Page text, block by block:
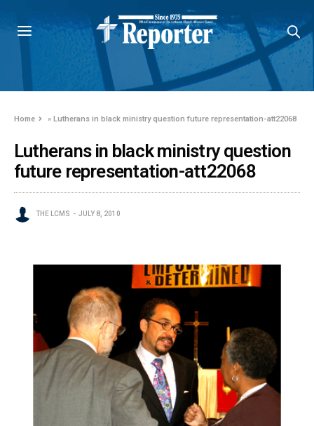
Home »Lutherans in black ministry question future representation-att22068
Lutherans in black ministry question
future representation-att22068
THE LCMS JULY 8, 2010